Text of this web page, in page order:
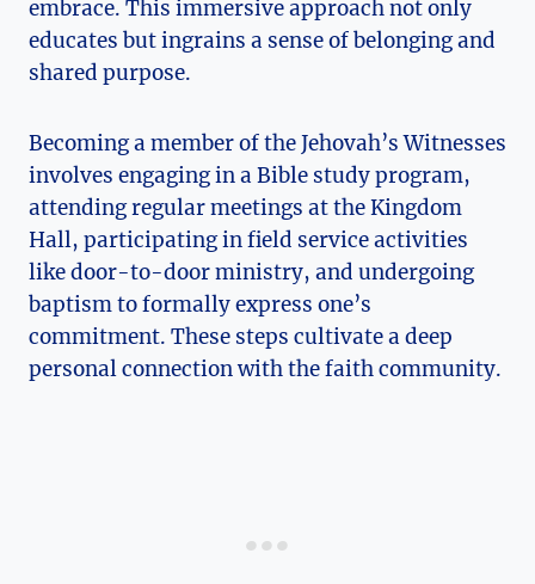
embrace. This immersive approach not only
educates but ingrains a sense of belonging and
shared purpose.
Becoming a member of the Jehovah’s Witnesses
involves engaging in a Bible study program,
attending regular meetings at the Kingdom
Hall, participating in field service activities
like door-to-door ministry, and undergoing
baptism to formally express one’s
commitment. These steps cultivate a deep
personal connection with the faith community.